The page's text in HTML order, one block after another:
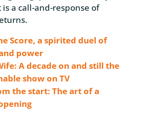
a call-and-response of
Score, a spirited duel of
power
A decade on and still the
show on TV
the start: The art of a